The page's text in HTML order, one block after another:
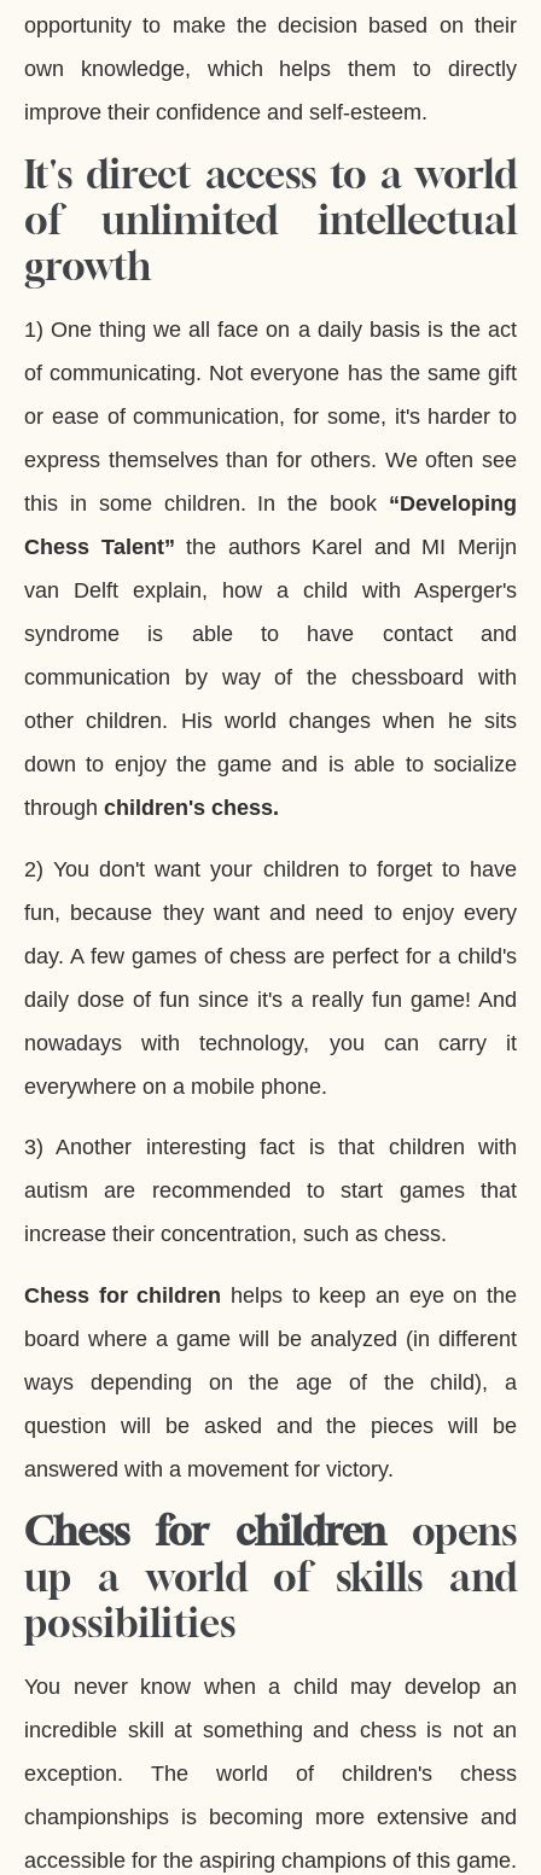
opportunity to make the decision based on their
own knowledge, which helps them to directly
improve their confidence and self-esteem.
It's direct access to a world
of unlimited intellectual
growth
1) One thing we all face on a daily basis is the act
of communicating. Not everyone has the same gift
or ease of communication, for some, it's harder to
express themselves than for others. We often see
this in some children. In the book “Developing
Chess Talent” the authors Karel and MI Merijn
van Delft explain, how a child with Asperger's
syndrome is able to have contact and
communication by way of the chessboard with
other children. His world changes when he sits
down to enjoy the game and is able to socialize
through children's chess.
2) You don't want your children to forget to have
fun, because they want and need to enjoy every
day. A few games of chess are perfect for a child's
daily dose of fun since it's a really fun game! And
nowadays with technology, you can carry it
everywhere on a mobile phone.
3) Another interesting fact is that children with
autism are recommended to start games that
increase their concentration, such as chess.
Chess for children helps to keep an eye on the
board where a game will be analyzed (in different
ways depending on the age of the child), a
question will be asked and the pieces will be
answered with a movement for victory.
Chess for childrenopens
up a world of skills and
possibilities
You never know when a child may develop an
incredible skill at something and chess is not an
exception. The world of children's chess
championships is becoming more extensive and
accessible for the aspiring champions of this game.